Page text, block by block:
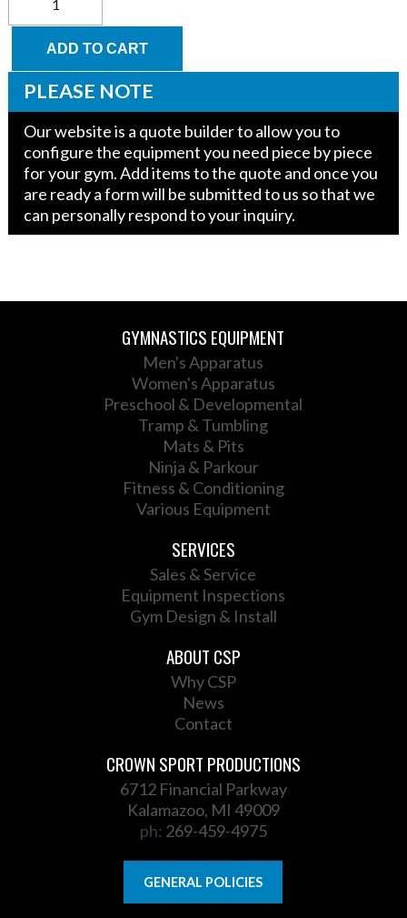
“Berlin”
Ring
SPIETH
Germany
Approved
quantity
ADD TO CART
PLEASE NOTE
Our website is a quote builder to allow you to
configure the equipment you need piece by piece
for your gym. Add items to the quote and once you
are ready a form will be submitted to us so that we
can personally respond to your inquiry.
GYMNASTICS EQUIPMENT
Men's Apparatus
Women's Apparatus
Preschool & Developmental
Tramp & Tumbling
Mats & Pits
Ninja & Parkour
Fitness & Conditioning
Various Equipment
SERVICES
Sales & Service
Equipment Inspections
Gym Design & Install
ABOUT CSP
Why CSP
News
Contact
CROWN SPORT PRODUCTIONS
6712 Financial Parkway
Kalamazoo, MI 49009
ph: 269-459-4975
GENERAL POLICIES